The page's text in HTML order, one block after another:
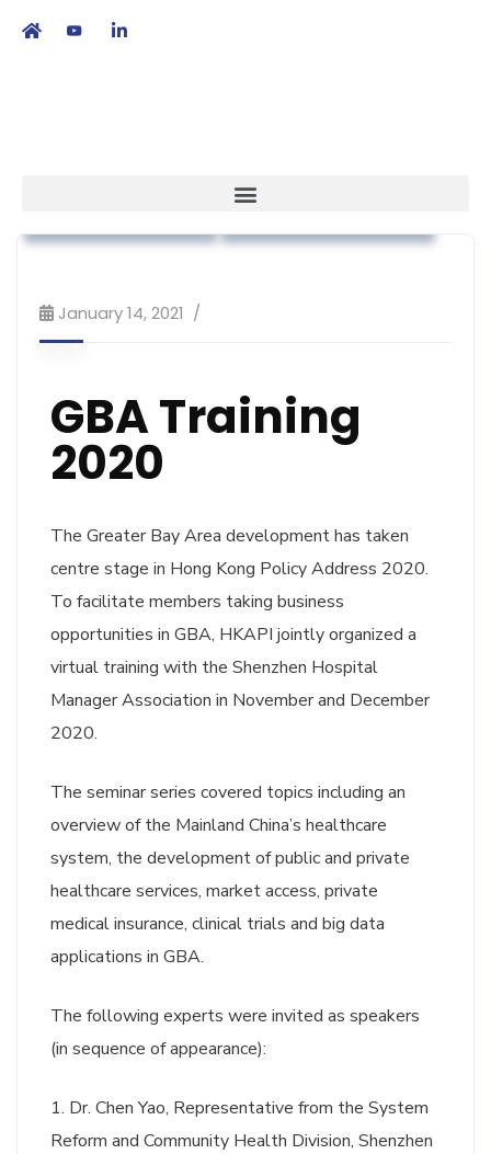
January 14, 2021
GBA Training
2020
The Greater Bay Area development has taken
centre stage in Hong Kong Policy Address 2020.
To facilitate members taking business
opportunities in GBA, HKAPI jointly organized a
virtual training with the Shenzhen Hospital
Manager Association in November and December
2020.
The seminar series covered topics including an
overview of the Mainland China’s healthcare
system, the development of public and private
healthcare services, market access, private
medical insurance, clinical trials and big data
applications in GBA.
The following experts were invited as speakers
(in sequence of appearance):
1. Dr. Chen Yao, Representative from the System
Reform and Community Health Division, Shenzhen